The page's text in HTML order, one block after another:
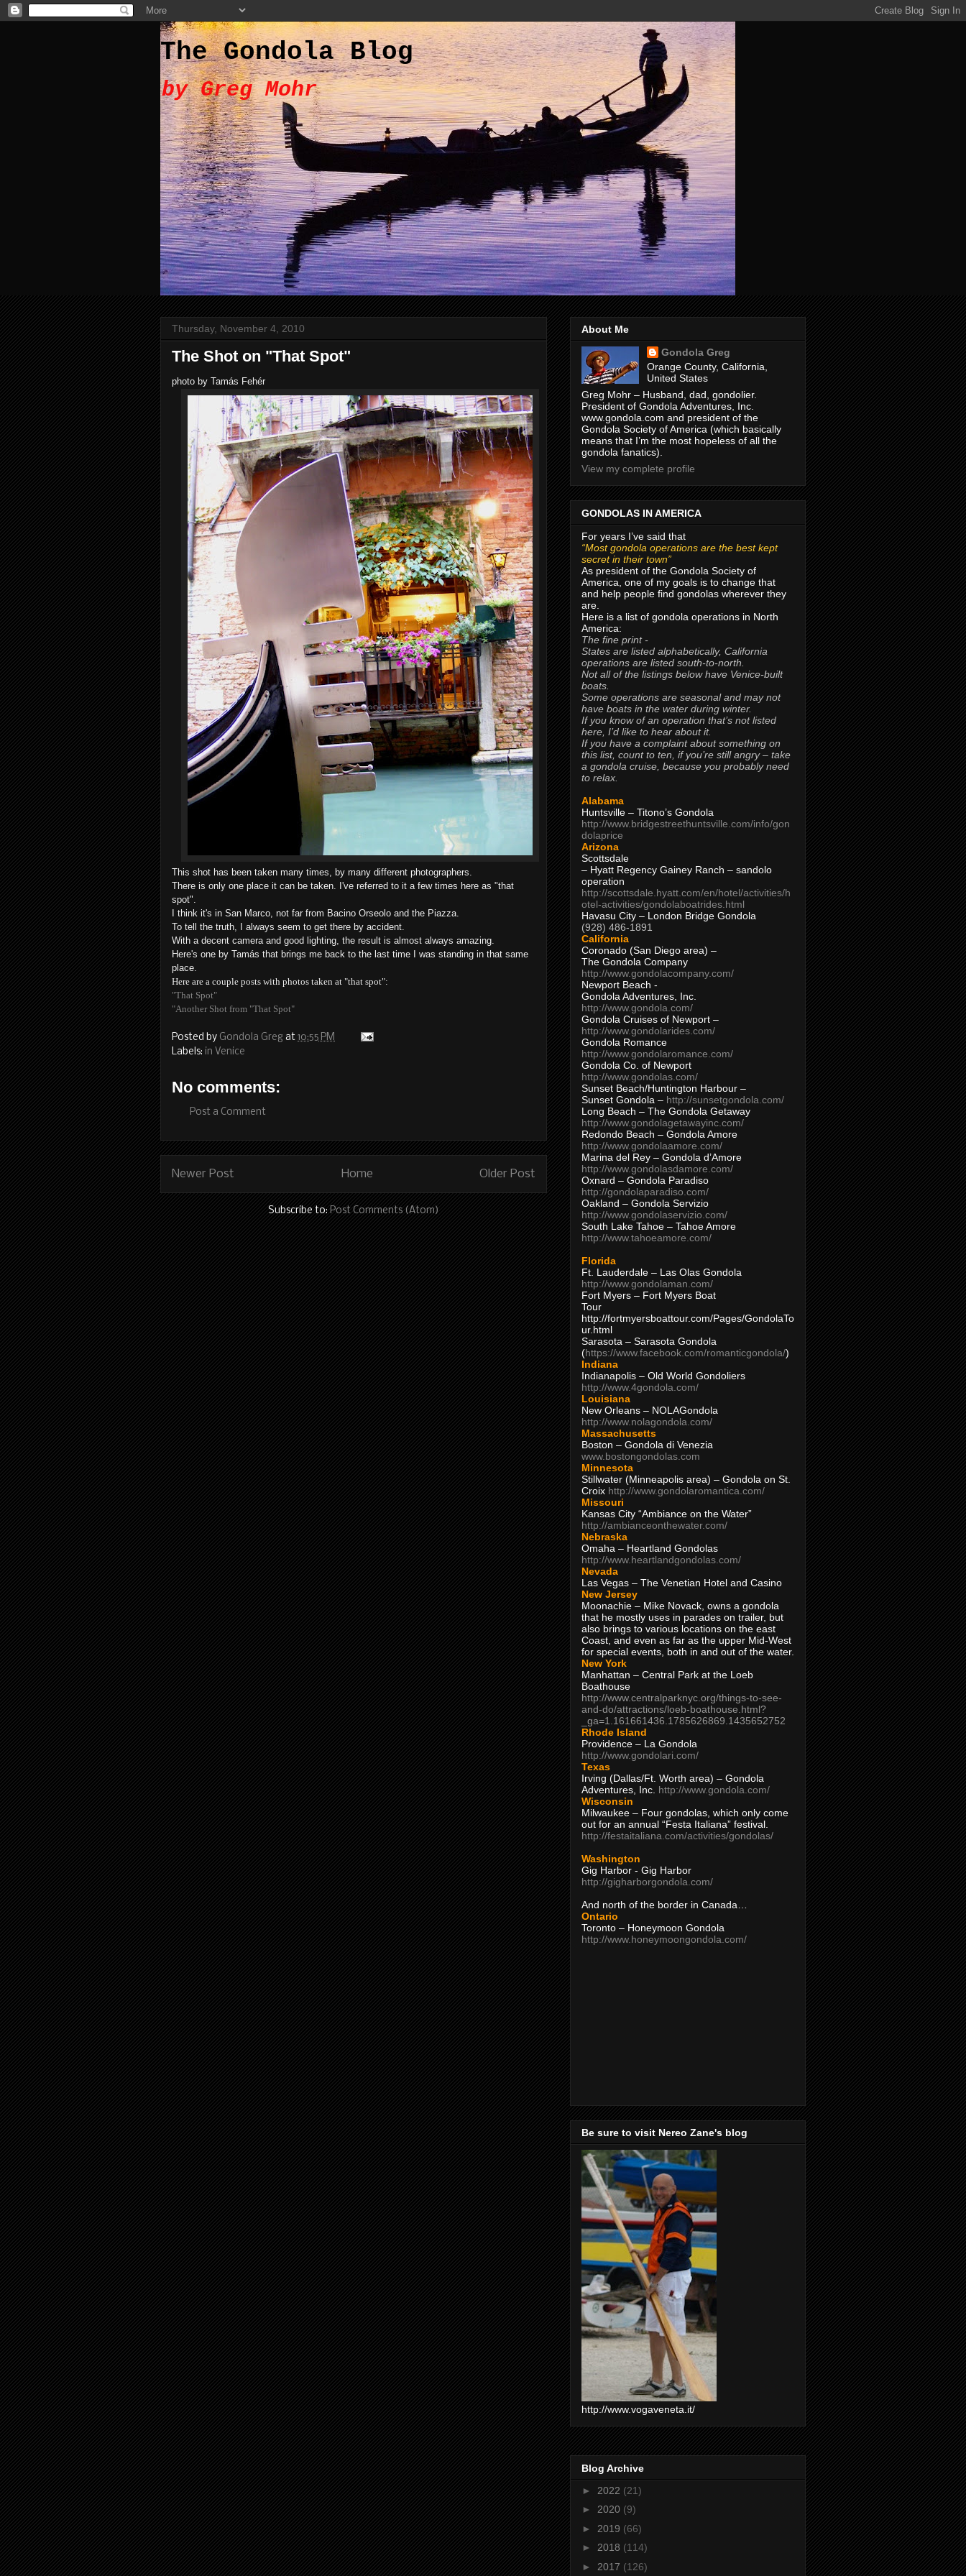
The Gondola Blog
by Greg Mohr
Thursday, November 4, 2010
The Shot on "That Spot"
photo by Tamás Fehér
This shot has been taken many times, by many different photographers.
There is only one place it can be taken. I've referred to it a few times here as "that
spot".
I think it's in San Marco, not far from Bacino Orseolo and the Piazza.
To tell the truth, I always seem to get there by accident.
With a decent camera and good lighting, the result is almost always amazing.
Here's one by Tamás that brings me back to the last time I was standing in that same
place.
Here are a couple posts with photos taken at "that spot":
"That Spot"
"Another Shot from "That Spot"
Posted by Gondola Greg at 10:55 PM
Labels: in Venice
No comments:
Post a Comment
Newer Post Older Post
Home
Subscribe to: Post Comments (Atom)
About Me
Gondola Greg
Orange County, California,
United States
Greg Mohr – Husband, dad, gondolier.
President of Gondola Adventures, Inc.
www.gondola.com and president of the
Gondola Society of America (which basically
means that I’m the most hopeless of all the
gondola fanatics).
View my complete profile
GONDOLAS IN AMERICA
For years I’ve said that
“Most gondola operations are the best kept
secret in their town”
As president of the Gondola Society of
America, one of my goals is to change that
and help people find gondolas wherever they
are.
Here is a list of gondola operations in North
America:
The fine print -
States are listed alphabetically, California
operations are listed south-to-north.
Not all of the listings below have Venice-built
boats.
Some operations are seasonal and may not
have boats in the water during winter.
If you know of an operation that’s not listed
here, I’d like to hear about it.
If you have a complaint about something on
this list, count to ten, if you’re still angry – take
a gondola cruise, because you probably need
to relax.
Alabama
Huntsville – Titono’s Gondola
http://www.bridgestreethuntsville.com/info/gon
dolaprice
Arizona
Scottsdale
– Hyatt Regency Gainey Ranch – sandolo
operation
http://scottsdale.hyatt.com/en/hotel/activities/h
otel-activities/gondolaboatrides.html
Havasu City – London Bridge Gondola
(928) 486-1891
California
Coronado (San Diego area) –
The Gondola Company
http://www.gondolacompany.com/
Newport Beach -
Gondola Adventures, Inc.
http://www.gondola.com/
Gondola Cruises of Newport –
http://www.gondolarides.com/
Gondola Romance
http://www.gondolaromance.com/
Gondola Co. of Newport
http://www.gondolas.com/
Sunset Beach/Huntington Harbour –
Sunset Gondola – http://sunsetgondola.com/
Long Beach – The Gondola Getaway
http://www.gondolagetawayinc.com/
Redondo Beach – Gondola Amore
http://www.gondolaamore.com/
Marina del Rey – Gondola d’Amore
http://www.gondolasdamore.com/
Oxnard – Gondola Paradiso
http://gondolaparadiso.com/
Oakland – Gondola Servizio
http://www.gondolaservizio.com/
South Lake Tahoe – Tahoe Amore
http://www.tahoeamore.com/
Florida
Ft. Lauderdale – Las Olas Gondola
http://www.gondolaman.com/
Fort Myers – Fort Myers Boat
Tour
http://fortmyersboattour.com/Pages/GondolaTo
ur.html
Sarasota – Sarasota Gondola
(https://www.facebook.com/romanticgondola/)
Indiana
Indianapolis – Old World Gondoliers
http://www.4gondola.com/
Louisiana
New Orleans – NOLAGondola
http://www.nolagondola.com/
Massachusetts
Boston – Gondola di Venezia
www.bostongondolas.com
Minnesota
Stillwater (Minneapolis area) – Gondola on St.
Croix http://www.gondolaromantica.com/
Missouri
Kansas City “Ambiance on the Water”
http://ambianceonthewater.com/
Nebraska
Omaha – Heartland Gondolas
http://www.heartlandgondolas.com/
Nevada
Las Vegas – The Venetian Hotel and Casino
New Jersey
Moonachie – Mike Novack, owns a gondola
that he mostly uses in parades on trailer, but
also brings to various locations on the east
Coast, and even as far as the upper Mid-West
for special events, both in and out of the water.
New York
Manhattan – Central Park at the Loeb
Boathouse
http://www.centralparknyc.org/things-to-see-
and-do/attractions/loeb-boathouse.html?
_ga=1.161661436.1785626869.1435652752
Rhode Island
Providence – La Gondola
http://www.gondolari.com/
Texas
Irving (Dallas/Ft. Worth area) – Gondola
Adventures, Inc. http://www.gondola.com/
Wisconsin
Milwaukee – Four gondolas, which only come
out for an annual “Festa Italiana” festival.
http://festaitaliana.com/activities/gondolas/
Washington
Gig Harbor - Gig Harbor
http://gigharborgondola.com/
And north of the border in Canada…
Ontario
Toronto – Honeymoon Gondola
http://www.honeymoongondola.com/
Be sure to visit Nereo Zane's blog
http://www.vogaveneta.it/
Blog Archive
► 2022 (21)
► 2020 (9)
► 2019 (66)
► 2018 (114)
► 2017 (126)